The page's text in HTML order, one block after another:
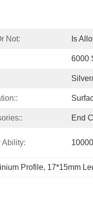
Not: Is
6000
End
Ability:
Profile, 17*15mm